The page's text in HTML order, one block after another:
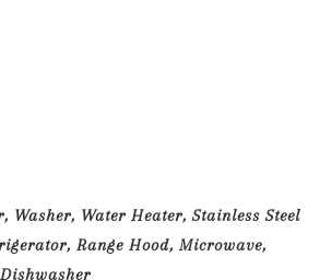
Washer, Water Heater, Stainless Steel
Range Hood, Microwave,